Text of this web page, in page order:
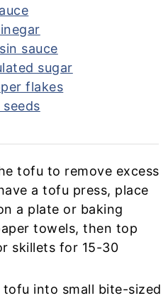
sauce
sugar
flakes
seeds
tofu to remove excess
a tofu press, place
a plate or baking
towels, then top
skillets for 15-30
tofu into small bite-sized